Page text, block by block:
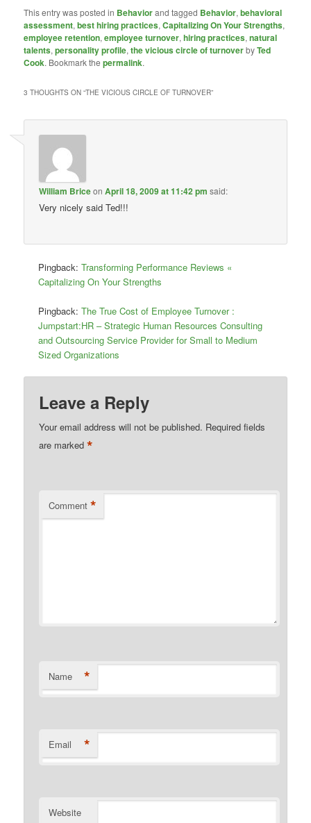
This entry was posted in Behaviorand tagged Behavior,behavioral
assessment,best hiring practices,Capitalizing On Your Strengths,
employee retention,employee turnover,hiring practices,natural
talents,personality profile,the vicious circle of turnoverbyTed
Cook. Bookmark thepermalink.
3 THOUGHTS ON “THE VICIOUS CIRCLE OF TURNOVER”
William BriceonApril 18, 2009 at 11:42 pm said:
Very nicely said Ted!!!
Pingback:Transforming Performance Reviews «
Capitalizing On Your Strengths
Pingback:The True Cost of Employee Turnover :
Jumpstart:HR – Strategic Human Resources Consulting
and Outsourcing Service Provider for Small to Medium
Sized Organizations
Leave a Reply
Your email address will not be published. Required fields
are marked*
Comment *
Name *
Email *
Website